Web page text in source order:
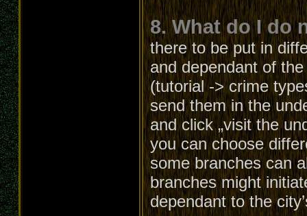
8. What do I do
there to be put in
and dependant of
(tutorial -> crime
send them in the
and click „visit the
you can choose
some branches can
branches might
dependant to the